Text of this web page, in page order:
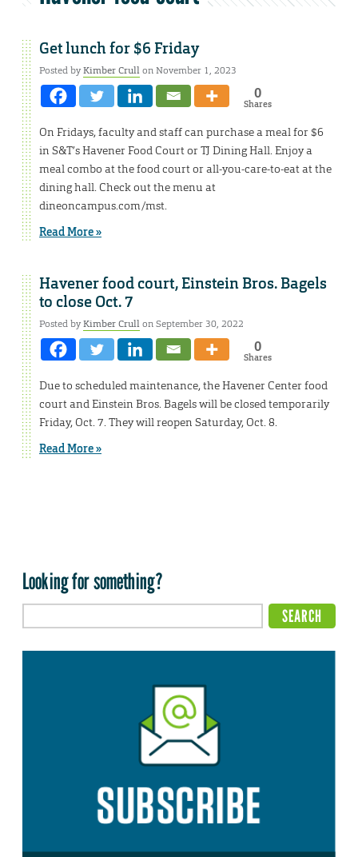
Get lunch for $6 Friday
Posted byKimber Crullon November 1, 2023
0
Shares
On Fridays, faculty and staff can purchase a meal for $6
in S&T’s Havener Food Court or TJ Dining Hall. Enjoy a
meal combo at the food court or all-you-care-to-eat at the
dining hall. Check out the menu at
dineoncampus.com/mst.
Read More »
Havener food court, Einstein Bros. Bagels
to close Oct. 7
Posted byKimber Crullon September 30, 2022
0
Shares
Due to scheduled maintenance, the Havener Center food
court and Einstein Bros. Bagels will be closed temporarily
Friday, Oct. 7. They will reopen Saturday, Oct. 8.
Read More »
Looking for something?